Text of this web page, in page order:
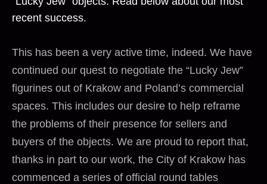
recent success.
This has been a very active time, indeed. We have
continued our quest to negotiate the “Lucky Jew”
figurines out of Krakow and Poland’s commercial
spaces. This includes our desire to help reframe
the problems of their presence for sellers and
buyers of the objects. We are proud to report that,
thanks in part to our work, the City of Krakow has
commenced a series of official round tables